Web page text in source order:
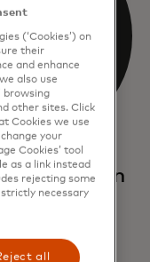
blockchain
is
(‘Cookies’) on
their
and enhance
also use
browsing
other sites. Click
Cookies we use
your
Cookies’ tool
as a link instead
rejecting some
necessary
all